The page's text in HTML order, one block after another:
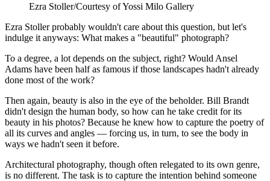
Ezra Stoller/Courtesy of Yossi Milo Gallery
Ezra Stoller probably wouldn't care about this question, but let's
indulge it anyways: What makes a "beautiful" photograph?
To a degree, a lot depends on the subject, right? Would Ansel
Adams have been half as famous if those landscapes hadn't already
done most of the work?
Then again, beauty is also in the eye of the beholder. Bill Brandt
didn't design the human body, so how can he take credit for its
beauty in his photos? Because he knew how to capture the poetry of
all its curves and angles — forcing us, in turn, to see the body in
ways we hadn't seen it before.
Architectural photography, though often relegated to its own genre,
is no different. The task is to capture the intention behind someone